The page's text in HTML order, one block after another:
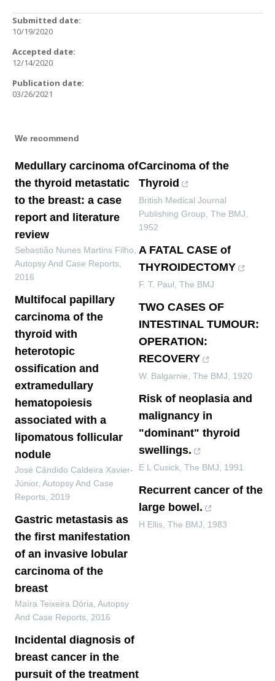
Submitted date:
10/19/2020
Accepted date:
12/14/2020
Publication date:
03/26/2021
We recommend
Medullary carcinoma of
the thyroid metastatic
to the breast: a case
report and literature
review
Sebastião Nunes Martins Filho
Autopsy And Case Reports
2016
Multifocal papillary
carcinoma of the
thyroid with
heterotopic
ossification and
extramedullary
hematopoiesis
associated with a
lipomatous follicular
nodule
José Cândido Caldeira Xavier-
Júnior, Autopsy And Case
Reports 2019
Gastric metastasis as
the first manifestation
of an invasive lobular
carcinoma of the
breast
Maíra Teixeira Dória Autopsy
And Case Reports 2016
Incidental diagnosis of
breast cancer in the
pursuit of the treatment
Carcinoma of the
Thyroid
British Medical Journal
Publishing Group The BMJ
1952
A FATAL CASE of
THYROIDECTOMY
F. T. Paul The BMJ
TWO CASES OF
INTESTINAL TUMOUR:
OPERATION:
RECOVERY
W. Balgarnie The BMJ 1920
Risk of neoplasia and
malignancy in
"dominant" thyroid
swellings.
E L Cusick The BMJ 1991
Recurrent cancer of the
large bowel.
H Ellis The BMJ 1983